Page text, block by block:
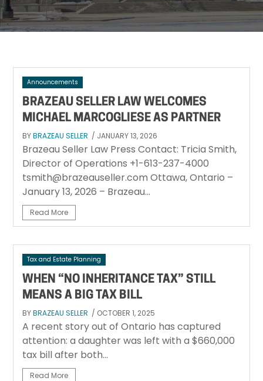
CONTACT
ACCOUNT PAYMENTS
Announcements
BRAZEAU SELLER LAW WELCOMES
MICHAEL MARCOGLIESE AS PARTNER
BYBRAZEAU SELLER / JANUARY 13, 2026
Brazeau Seller Law Press Contact: Tricia Smith,
Director of Operations +1-613-237-4000
tsmith@brazeauseller.com Ottawa, Ontario –
January 13, 2026 – Brazeau...
Read More
Tax and Estate Planning
WHEN “NO INHERITANCE TAX” STILL
MEANS A BIG TAX BILL
BYBRAZEAU SELLER / OCTOBER 1, 2025
A recent story out of Ontario has captured
attention: a daughter was left with a $660,000
tax bill after both...
Read More